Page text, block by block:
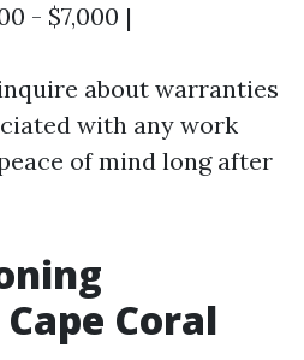
- $7,000 |
about warranties
with any work
of mind long after
Coral